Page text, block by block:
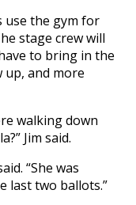
use the gym for
stage crew will
to bring in the
up, and more
walking down
Jim said.
“She was
last two ballots.”